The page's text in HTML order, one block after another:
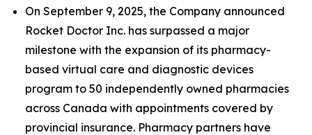
On September 9, 2025, the Company announced
Rocket Doctor Inc. has surpassed a major
milestone with the expansion of its pharmacy-
based virtual care and diagnostic devices
program to 50 independently owned pharmacies
across Canada with appointments covered by
provincial insurance. Pharmacy partners have